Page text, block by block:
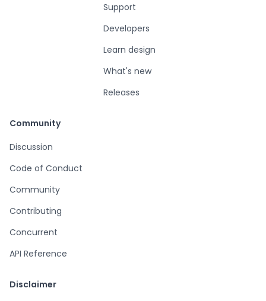
Support
Developers
Learn design
What's new
Releases
Community
Discussion
Code of Conduct
Community
Contributing
Concurrent
API Reference
Disclaimer